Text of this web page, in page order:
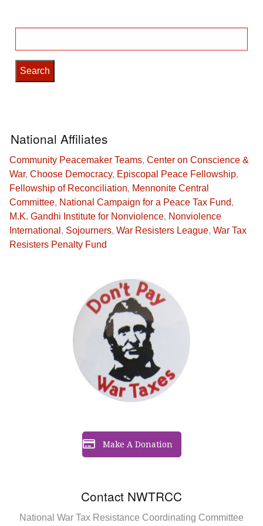
for:
Contact NWTRCC
National War Tax Resistance Coordinating Committee
Make A Donation
National Affiliates
Community Peacemaker Teams, Center on Conscience &
War, Choose Democracy, Episcopal Peace Fellowship,
Fellowship of Reconciliation, Mennonite Central
Committee, National Campaign for a Peace Tax Fund,
M.K. Gandhi Institute for Nonviolence, Nonviolence
International , Sojourners, War Resisters League, War Tax
Resisters Penalty Fund